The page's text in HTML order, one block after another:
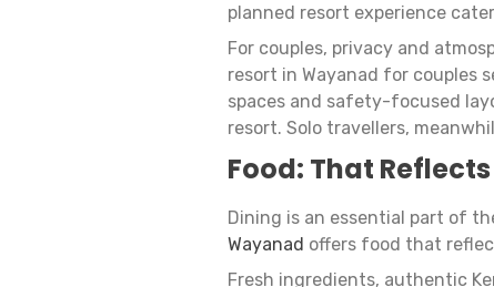
planned resort experience
For couples, privacy and
resort in Wayanad for couples
spaces and safety-focused
resort. Solo travellers,
Food: That
Dining is an essential part of
Wayanad offers food that
Fresh ingredients, authentic